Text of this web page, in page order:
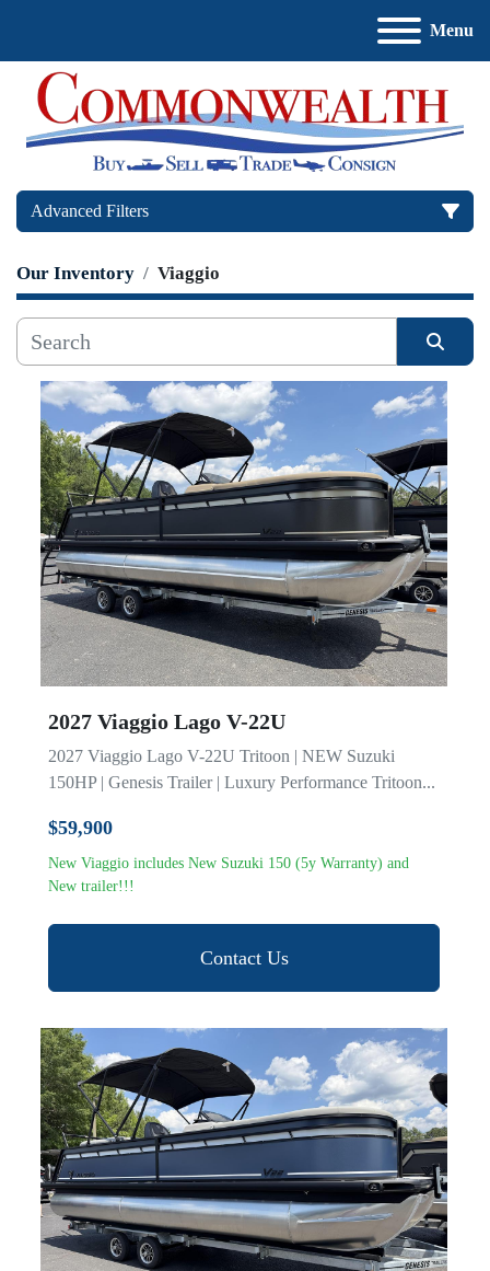
Menu
Advanced Filters
Price, USD
Apply Clear
Manufacturer
Model
Our Inventory Viaggio
Sort by
2027 Viaggio Lago V-22U
2027 Viaggio Lago V-22U Tritoon | NEW Suzuki
150HP | Genesis Trailer | Luxury Performance Tritoon...
$59,900
New Viaggio includes New Suzuki 150 (5y Warranty) and
New trailer!!!
Contact Us